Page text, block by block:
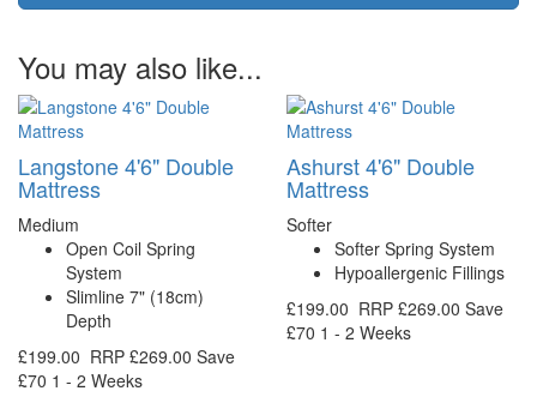
You may also like...
Langstone 4'6" Double
Mattress
Medium
Open Coil Spring
System
Slimline 7" (18cm)
Depth
£199.00 RRP £269.00 Save
£70 1 - 2 Weeks
Ashurst 4'6" Double
Mattress
Softer
Softer Spring System
Hypoallergenic Fillings
£199.00 RRP £269.00 Save
£70 1 - 2 Weeks